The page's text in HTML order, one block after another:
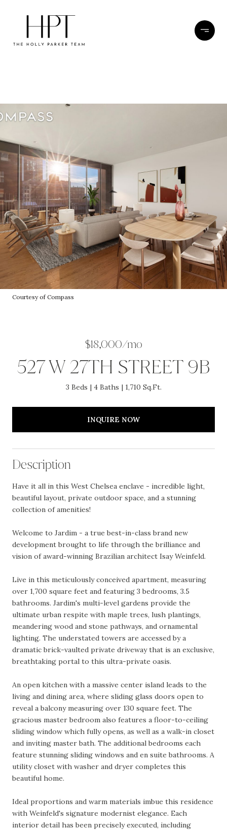
Courtesy of Compass
$18,000/mo
527 W 27TH STREET 9B
3 Beds 4 Baths 1,710 Sq.Ft.
INQUIRE NOW
Description
Have it all in this West Chelsea enclave - incredible light,
beautiful layout, private outdoor space, and a stunning
collection of amenities!
Welcome to Jardim - a true best-in-class brand new
development brought to life through the brilliance and
vision of award-winning Brazilian architect Isay Weinfeld.
Live in this meticulously conceived apartment, measuring
over 1,700 square feet and featuring 3 bedrooms, 3.5
bathrooms. Jardim's multi-level gardens provide the
ultimate urban respite with maple trees, lush plantings,
meandering wood and stone pathways, and ornamental
lighting. The understated towers are accessed by a
dramatic brick-vaulted private driveway that is an exclusive,
breathtaking portal to this ultra-private oasis.
An open kitchen with a massive center island leads to the
living and dining area, where sliding glass doors open to
reveal a balcony measuring over 130 square feet. The
gracious master bedroom also features a floor-to-ceiling
sliding window which fully opens, as well as a walk-in closet
and inviting master bath. The additional bedrooms each
feature stunning sliding windows and en suite bathrooms. A
utility closet with washer and dryer completes this
beautiful home.
Ideal proportions and warm materials imbue this residence
with Weinfeld's signature modernist elegance. Each
interior detail has been precisely executed, including